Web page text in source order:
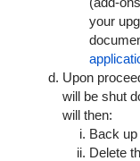
your
Upon
will be shut
will then:
Back
Delete